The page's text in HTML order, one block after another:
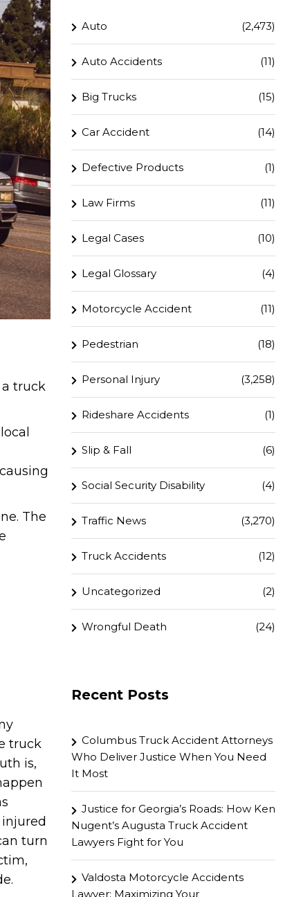
a truck
The
truck
is,
turn
Auto (2,473)
Auto Accidents (11)
Big Trucks (15)
Car Accident (14)
Defective Products (1)
Law Firms (11)
Legal Cases (10)
Legal Glossary (4)
Motorcycle Accident (11)
Pedestrian (18)
Personal Injury (3,258)
Rideshare Accidents (1)
Slip & Fall (6)
Social Security Disability (4)
Traffic News (3,270)
Truck Accidents (12)
Uncategorized (2)
Wrongful Death (24)
Recent Posts
Columbus Truck Accident Attorneys
Who Deliver Justice When You Need
It Most
Justice for Georgia’s Roads: How Ken
Nugent’s Augusta Truck Accident
Lawyers Fight for You
Valdosta Motorcycle Accidents
Lawyer: Maximizing Your